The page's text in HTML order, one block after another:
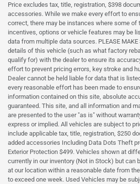
Price excludes tax, title, registration, $398
accessories. While we make every effort to
correct, there may be instances where some of
incentives, options or vehicle features may be
data from multiple data sources. PLEASE MAKE
details of this vehicle (such as what factory
qualify for) with the dealer to ensure its
effort to prevent pricing errors, key stroke and
Dealer cannot be held liable for data that is
every reasonable effort has been made to
information contained on this site, absolute
guaranteed. This site, and all information and
are presented to the user "as is" without
express or implied. All vehicles are subject to
include applicable tax, title, registration, $250
added accessories Including Data Dots Theft
Exterior Protection $499. Vehicles shown at
currently in our inventory (Not in Stock) but can
at our location within a reasonable date from
to exceed one week. Used Vehicles may be